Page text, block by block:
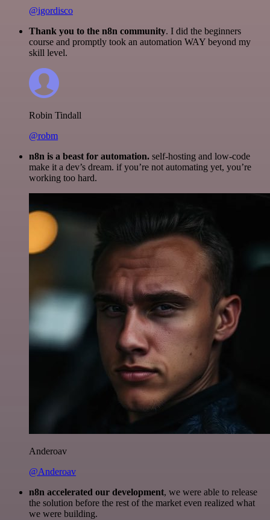
@igordisco
Thank you to the n8n community. I did the beginners
course and promptly took an automation WAY beyond my
skill level.
Robin Tindall
@robm
n8n is a beast for automation. self-hosting and low-code
make it a dev’s dream. if you’re not automating yet, you’re
working too hard.
Anderoav
@Anderoav
n8n accelerated our development, we were able to release
the solution before the rest of the market even realized what
we were building.